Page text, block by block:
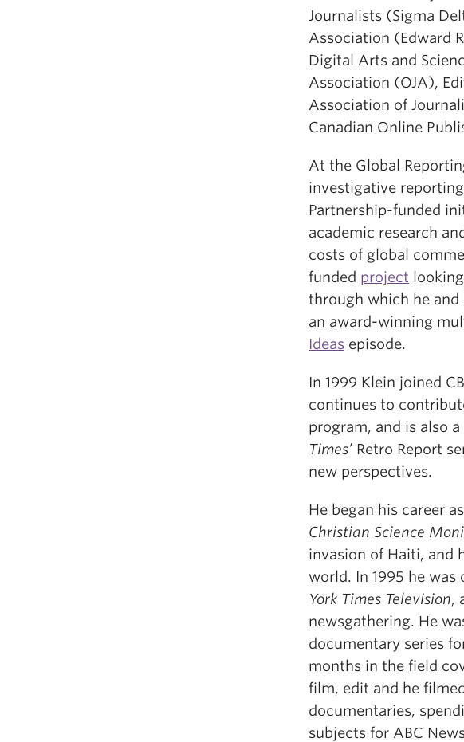
Journalists (Sigma
Association (Edward
Digital Arts and
Association (OJA),
Association of
Canadian Online
At the Global
investigative
Partnership-funded
academic research
costs of global
funded project
through which he and
an award-winning
Ideas episode.
In 1999 Klein joined
continues to
program, and is also
Times’ Retro Report
new perspectives.
He began his career
Christian Science
invasion of Haiti, and
world. In 1995 he
York Times Television,
newsgathering. He
documentary series
months in the field
film, edit and he
documentaries,
subjects for ABC